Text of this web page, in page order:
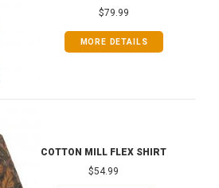
$79.99
MORE DETAILS
COTTON MILL FLEX SHIRT
$54.99